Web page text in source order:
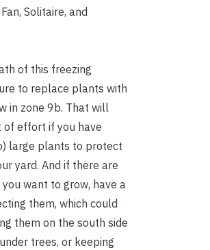
Solitaire, and
of this freezing
to replace plants with
in zone 9b. That will
of effort if you have
large plants to protect
yard. And if there are
want to grow, have a
them, which could
them on the south side
trees, or keeping